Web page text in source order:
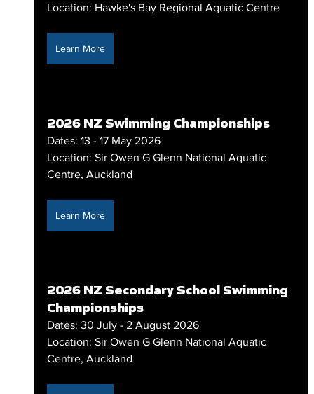
Location: Hawke's Bay Regional Aquatic Centre
Learn More
2026 NZ Swimming Championships
Dates: 13 - 17 May 2026
Location: Sir Owen G Glenn National Aquatic
Centre, Auckland
Learn More
2026 NZ Secondary School Swimming
Championships
Dates: 30 July - 2 August 2026
Location: Sir Owen G Glenn National Aquatic
Centre, Auckland